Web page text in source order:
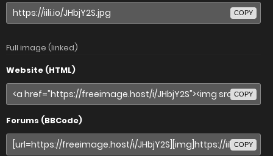
COPY
Full image (linked)
Website (HTML)
COPY
Forums (BBCode)
COPY